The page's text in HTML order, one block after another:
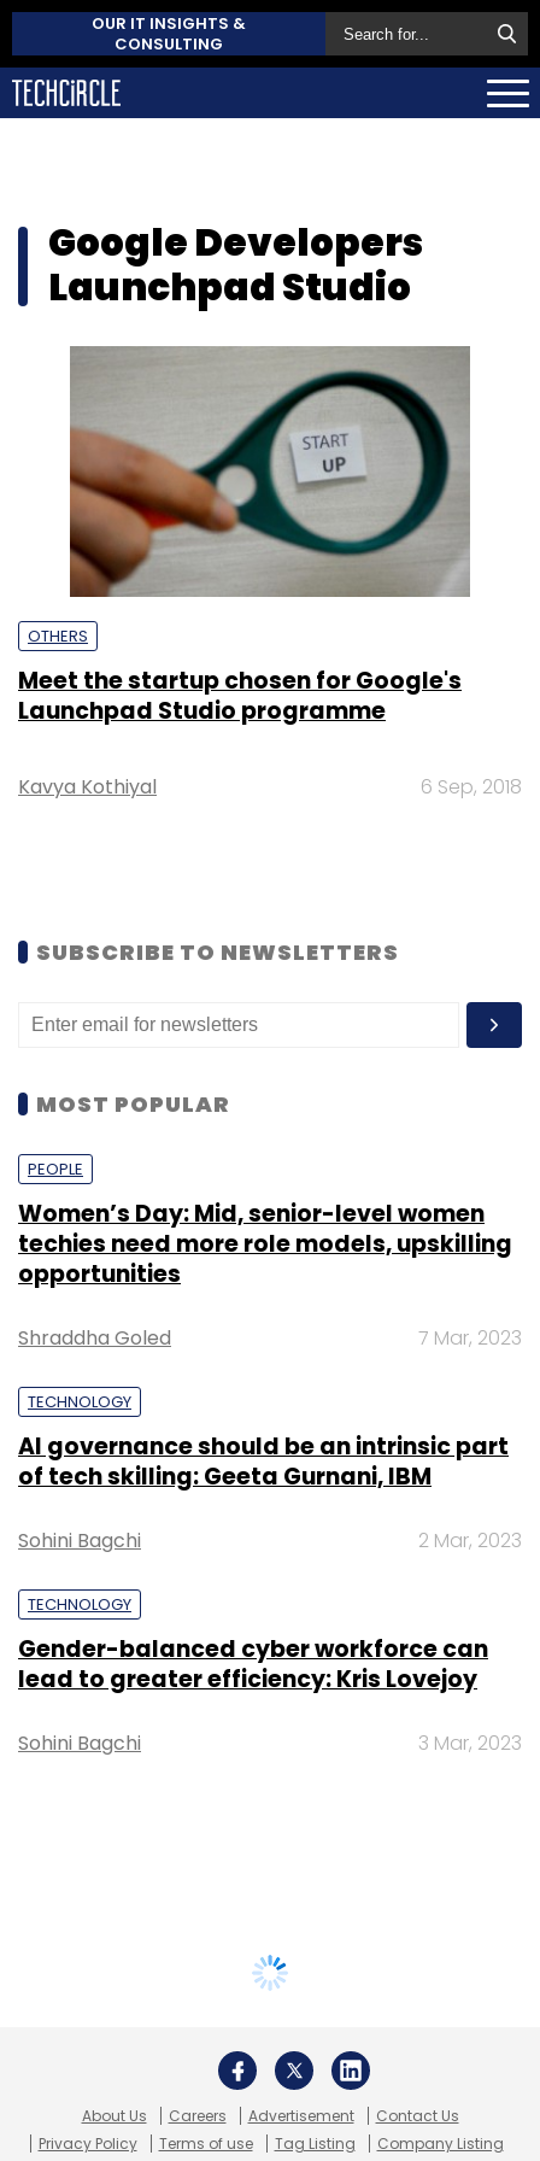
OUR IT INSIGHTS &
CONSULTING
Google Developers
Launchpad Studio
OTHERS
Meet the startup chosen for Google's
Launchpad Studio programme
Kavya Kothiyal 6 Sep, 2018
SUBSCRIBE TO NEWSLETTERS
MOST POPULAR
PEOPLE
Women’s Day: Mid, senior-level women
techies need more role models, upskilling
opportunities
Shraddha Goled 7 Mar, 2023
TECHNOLOGY
AI governance should be an intrinsic part
of tech skilling: Geeta Gurnani, IBM
Sohini Bagchi 2 Mar, 2023
TECHNOLOGY
Gender-balanced cyber workforce can
lead to greater efficiency: Kris Lovejoy
Sohini Bagchi 3 Mar, 2023
About Us Careers Advertisement
Contact Us
Privacy Policy
Terms of use Tag Listing Company Listing